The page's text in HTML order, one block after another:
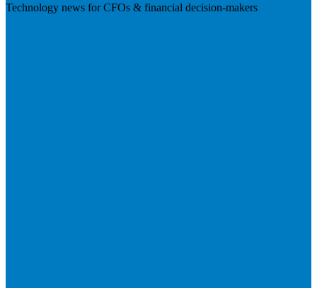
Technology news for CFOs & financial decision-makers